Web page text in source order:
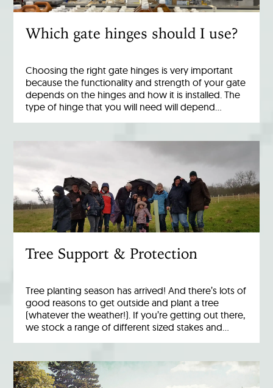
Which gate hinges should I use?
Choosing the right gate hinges is very important
because the functionality and strength of your gate
depends on the hinges and how it is installed. The
type of hinge that you will need will depend…
Tree Support & Protection
Tree planting season has arrived! And there’s lots of
good reasons to get outside and plant a tree
(whatever the weather!). If you’re getting out there,
we stock a range of different sized stakes and…